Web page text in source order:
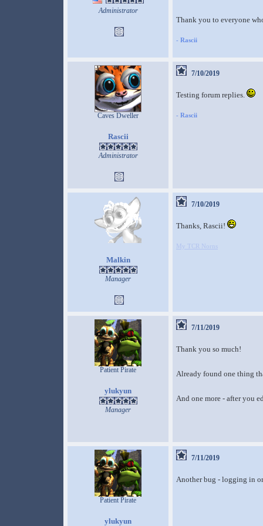
Administrator
Thank you to everyone
- Rascii
Caves Dweller
Rascii
Administrator
7/10/2019
Testing forum replies.
- Rascii
Malkin
Manager
7/10/2019
Thanks, Rascii!
My TCR Norns
Patient Pirate
ylukyun
Manager
7/11/2019
Thank you so much!
Already found one thing
And one more - after you
Patient Pirate
ylukyun
7/11/2019
Another bug - logging in